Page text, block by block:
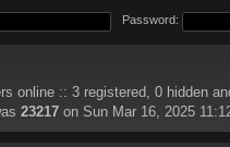
Password:
online :: 3 registered, 0 hidden
23217 on Sun Mar 16, 2025